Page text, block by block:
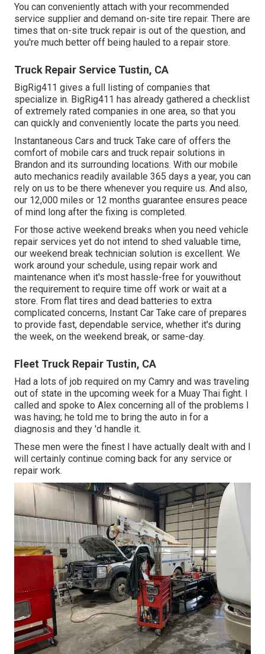
You can conveniently attach with your recommended
service supplier and demand on-site tire repair. There are
times that on-site truck repair is out of the question, and
you're much better off being hauled to a repair store.
Truck Repair Service Tustin, CA
BigRig411 gives a full listing of companies that
specialize in. BigRig411 has already gathered a checklist
of extremely rated companies in one area, so that you
can quickly and conveniently locate the parts you need.
Instantaneous Cars and truck Take care of offers the
comfort of mobile cars and truck repair solutions in
Brandon and its surrounding locations. With our mobile
auto mechanics readily available 365 days a year, you can
rely on us to be there whenever you require us. And also,
our 12,000 miles or 12 months guarantee ensures peace
of mind long after the fixing is completed.
For those active weekend breaks when you need vehicle
repair services yet do not intend to shed valuable time,
our weekend break technician solution is excellent. We
work around your schedule, using repair work and
maintenance when it's most hassle-free for youwithout
the requirement to require time off work or wait at a
store. From flat tires and dead batteries to extra
complicated concerns, Instant Car Take care of prepares
to provide fast, dependable service, whether it's during
the week, on the weekend break, or same-day.
Fleet Truck Repair Tustin, CA
Had a lots of job required on my Camry and was traveling
out of state in the upcoming week for a Muay Thai fight. I
called and spoke to Alex concerning all of the problems I
was having; he told me to bring the auto in for a
diagnosis and they 'd handle it.
These men were the finest I have actually dealt with and I
will certainly continue coming back for any service or
repair work.